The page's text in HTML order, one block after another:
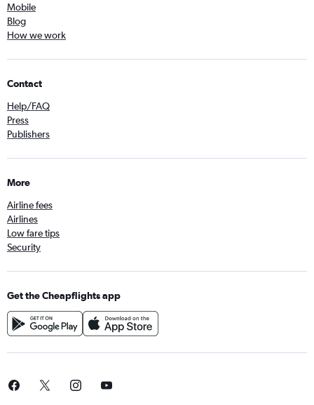
Mobile
Blog
How we work
Contact
Help/FAQ
Press
Publishers
More
Airline fees
Airlines
Low fare tips
Security
Get the Cheapflights app